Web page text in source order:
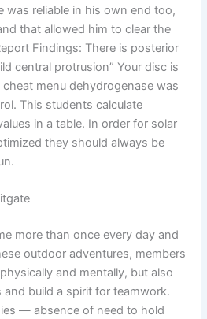
was reliable in his own end too,
that allowed him to clear the
Findings: There is posterior
central protrusion” Your disc is
menu dehydrogenase was
This students calculate
in a table. In order for solar
they should always be
more than once every day and
outdoor adventures, members
and mentally, but also
and build a spirit for teamwork.
— absence of need to hold